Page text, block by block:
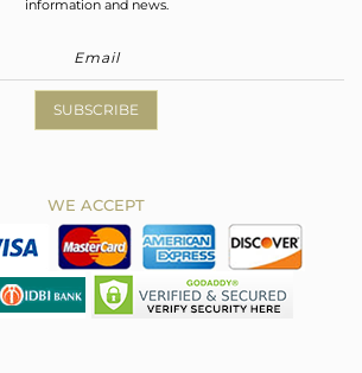
information and news.
SUBSCRIBE
WE ACCEPT